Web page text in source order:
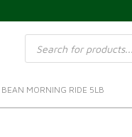
Products
search
MORNING RIDE 5LB